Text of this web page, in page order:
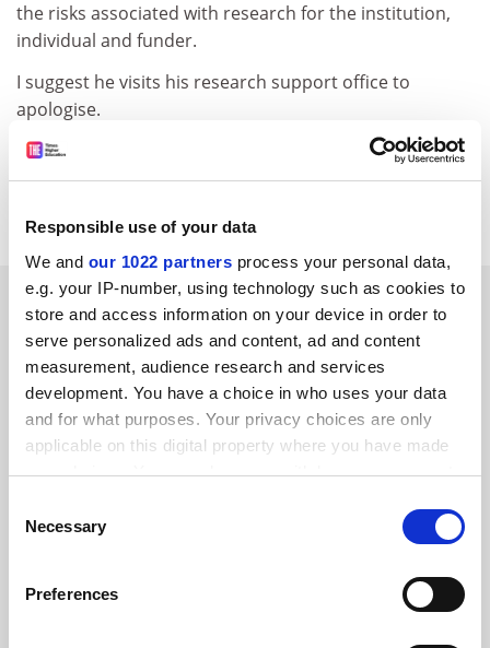
Responsible use of your data
We and our 1022 partners process your personal data,
e.g. your IP-number, using technology such as cookies to
store and access information on your device in order to
serve personalized ads and content, ad and content
measurement, audience research and services
development. You have a choice in who uses your data
and for what purposes. Your privacy choices are only
applicable on this digital property where you have made
your choices. You can change or withdraw your consent
the Privacy trigger icon.
Collect information about your geographical
Selection
Necessary
Preferences
the risks associated with research for the institution,
individual and funder.
I suggest he visits his research support office to
apologise.
Colin Cooper
First-rate university administrator
SPONSORED
FEATURED JOBS
See all jobs Update job preferences